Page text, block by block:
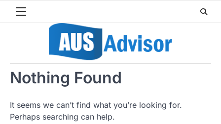
Nothing Found
It seems we can’t find what you’re looking for.
Perhaps searching can help.